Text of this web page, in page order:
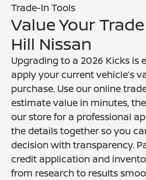
Trade-In Tools
Value Your
Hill Nissan
Upgrading to a 2026 Kicks is
apply your current vehicle’s
purchase. Use our online
estimate value in minutes,
our store for a professional
the details together so you
decision with transparency.
credit application and
from research to results